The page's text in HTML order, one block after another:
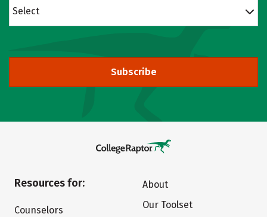
Select
Subscribe
Resources for:
Counselors
About
Our Toolset